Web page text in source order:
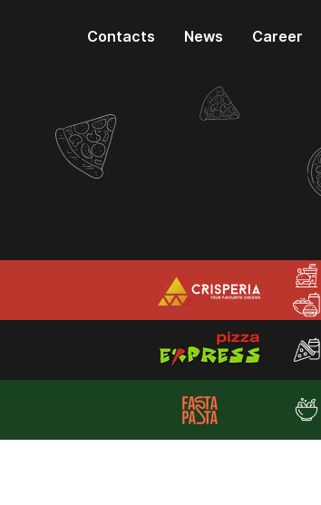
Contacts News Career